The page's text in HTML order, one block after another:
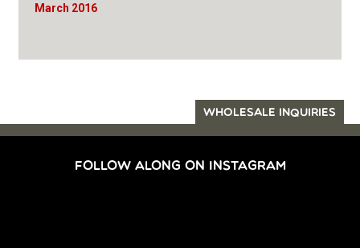
March 2016
WHOLESALE INQUIRIES
FOLLOW ALONG ON INSTAGRAM